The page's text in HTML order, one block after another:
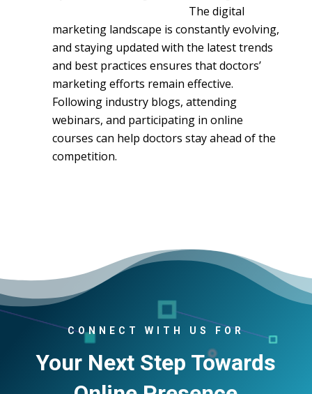
The digital
marketing landscape is constantly evolving,
and staying updated with the latest trends
and best practices ensures that doctors’
marketing efforts remain effective.
Following industry blogs, attending
webinars, and participating in online
courses can help doctors stay ahead of the
competition.
CONNECT WITH US FOR
Your Next Step Towards